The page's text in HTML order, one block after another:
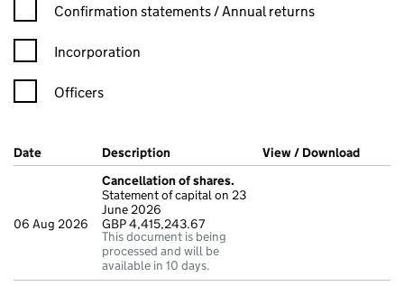
Confirmation statement filters, selecting an input will reload
Confirmation statements / Annual returns
Incorporation
Officers
Company Results (links open in a new window)
Date (document was filed at Companies House)
Description (of the document filed at Companies
View / Download
06 Aug 2026
Cancellation of shares.
Statement of capital on 23
June 2026
GBP 4,415,243.67
This document is being
processed and will be
available in 10 days.